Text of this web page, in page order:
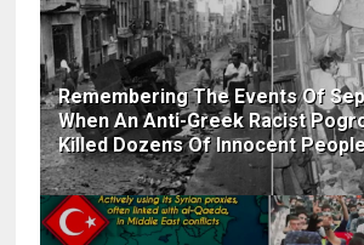
Remembering The Events Of
When An Anti-Greek Racist
Killed Dozens Of Innocent